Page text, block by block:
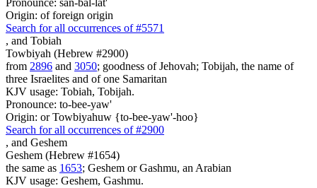
Origin: of foreign origin
Search for all occurrences of #5571
, and Tobiah
Towbiyah (Hebrew #2900)
from 2896 and 3050; goodness of Jehovah; Tobijah, the name of
three Israelites and of one Samaritan
KJV usage: Tobiah, Tobijah.
Pronounce: to-bee-yaw'
Origin: or Towbiyahuw {to-bee-yaw'-hoo}
Search for all occurrences of #2900
, and Geshem
Geshem (Hebrew #1654)
the same as 1653; Geshem or Gashmu, an Arabian
KJV usage: Geshem, Gashmu.